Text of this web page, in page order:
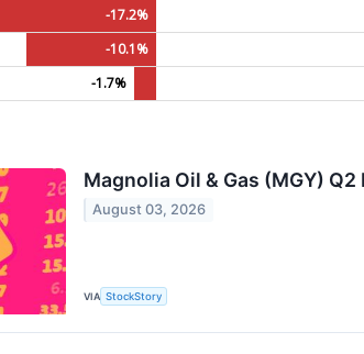
-17.2%
-10.1%
-1.7%
Magnolia Oil & Gas (MGY)
August 03, 2026
VIA StockStory